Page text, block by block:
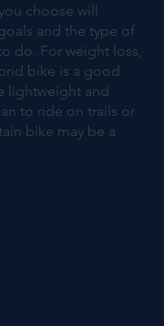
choose will
and the type of
do. For weight loss,
bike is a good
lightweight and
to ride on trails or
bike may be a